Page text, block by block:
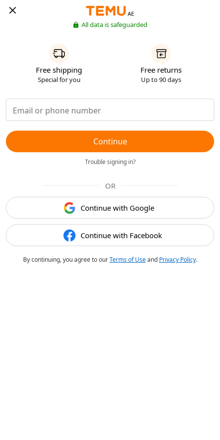
AE
All data is safeguarded
Free shipping
Special for you
Free returns
Up to 90 days
Continue
Trouble signing in?
OR
Continue with Google
Continue with Facebook
By continuing, you agree to ourTerms of Useand Privacy Policy.